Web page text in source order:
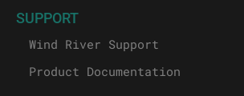
SUPPORT
Wind River Support
Product Documentation